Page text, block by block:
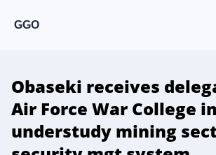
GGO
Obaseki receives
Air Force War College
understudy mining